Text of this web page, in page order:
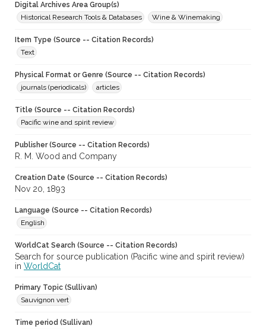
Digital Archives Area Group(s)
Historical Research Tools & Databases
Wine & Winemaking
Item Type (Source -- Citation Records)
Text
Physical Format or Genre (Source -- Citation Records)
journals (periodicals)
articles
Title (Source -- Citation Records)
Pacific wine and spirit review
Publisher (Source -- Citation Records)
R. M. Wood and Company
Creation Date (Source -- Citation Records)
Nov 20, 1893
Language (Source -- Citation Records)
English
WorldCat Search (Source -- Citation Records)
Search for source publication (Pacific wine and spirit review)
in WorldCat
Primary Topic (Sullivan)
Sauvignon vert
Time period (Sullivan)